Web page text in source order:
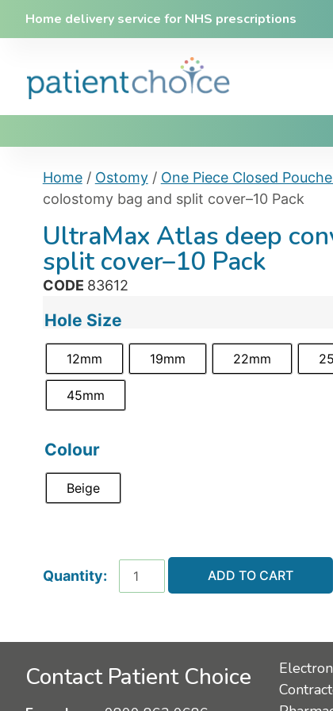
Home delivery service for NHS prescriptions
Home/ Ostomy/ One Piece Closed
colostomy bag and split cover–10 Pack
UltraMax Atlas deep
split cover–10 Pack
CODE 83612
Hole Size
12mm 19mm 22mm
45mm
Colour
Beige
ADD TO CART
Contact Patient Choice